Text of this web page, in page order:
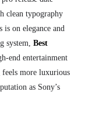
clean typography
is on elegance and
system, Best
end entertainment
more luxurious
as Sony’s